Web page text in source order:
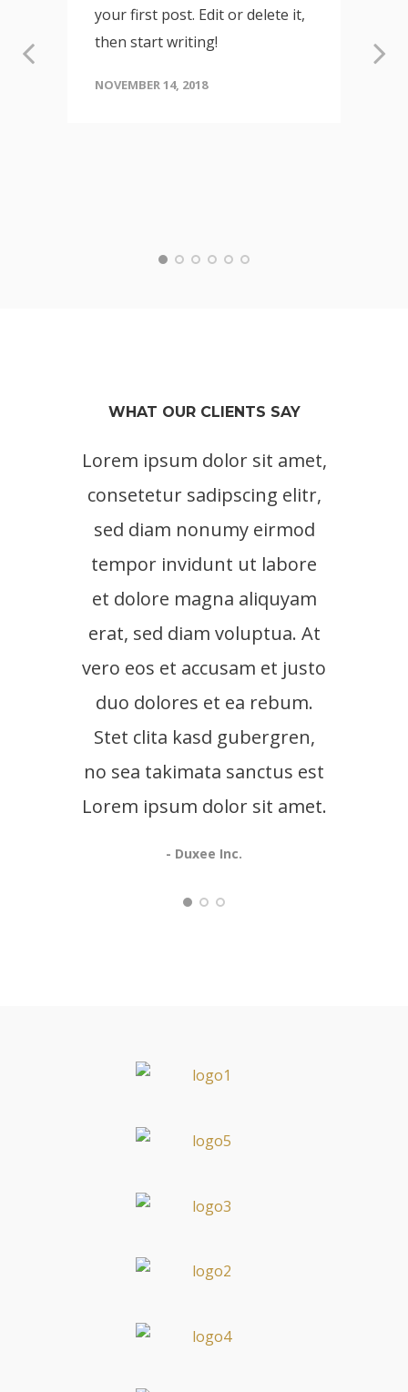
your first post. Edit or delete it,
then start writing!
NOVEMBER 14, 2018
WHAT OUR CLIENTS SAY
Lorem ipsum dolor sit amet,
consetetur sadipscing elitr,
sed diam nonumy eirmod
tempor invidunt ut labore
et dolore magna aliquyam
erat, sed diam voluptua. At
vero eos et accusam et justo
duo dolores et ea rebum.
Stet clita kasd gubergren,
no sea takimata sanctus est
Lorem ipsum dolor sit amet.
- Duxee Inc.